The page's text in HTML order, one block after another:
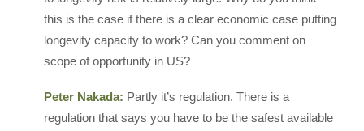
this is the case if there is a clear economic case putting
longevity capacity to work? Can you comment on
scope of opportunity in US?
Peter Nakada: Partly it’s regulation. There is a
regulation that says you have to be the safest available